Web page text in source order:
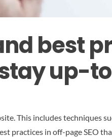
best
stay up-
This includes techniques
practices in off-page SEO